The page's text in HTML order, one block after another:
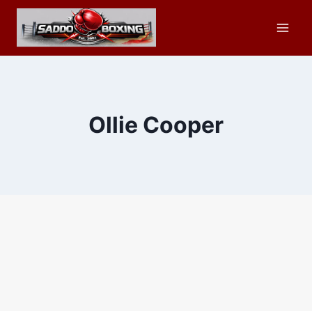
Skip
content
Ollie Cooper